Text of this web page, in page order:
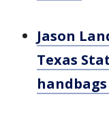
Jason
Texas